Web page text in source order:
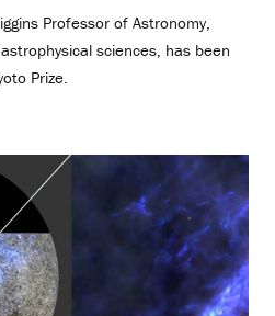
Professor of Astronomy,
sciences, has been
Prize.